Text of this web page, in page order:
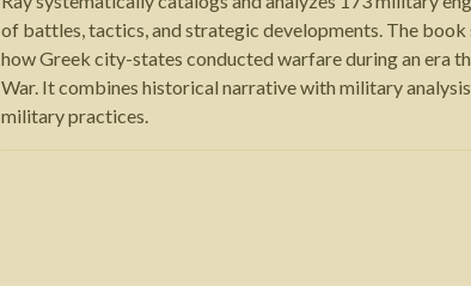
of battles, tactics, and strategic developments. The
how Greek city-states conducted warfare during an era
War. It combines historical narrative with military
military practices.